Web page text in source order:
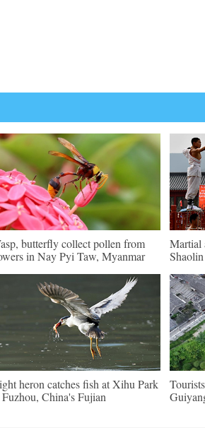
butterfly collect pollen from
in Nay Pyi Taw, Myanmar
Martial
heron catches fish at Xihu Park
China's Fujian